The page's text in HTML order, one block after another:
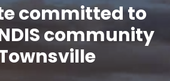
committed to
community